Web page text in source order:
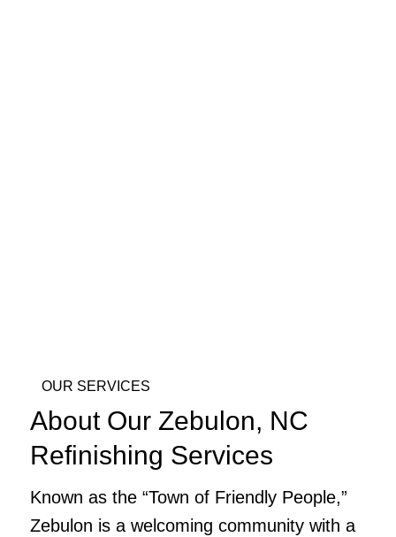
OUR SERVICES
About Our Zebulon, NC
Refinishing Services
Known as the “Town of Friendly People,”
Zebulon is a welcoming community with a